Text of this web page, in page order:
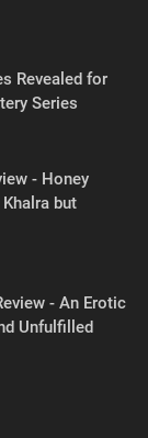
Revealed for
Series
- Honey
but
- An Erotic
Unfulfilled